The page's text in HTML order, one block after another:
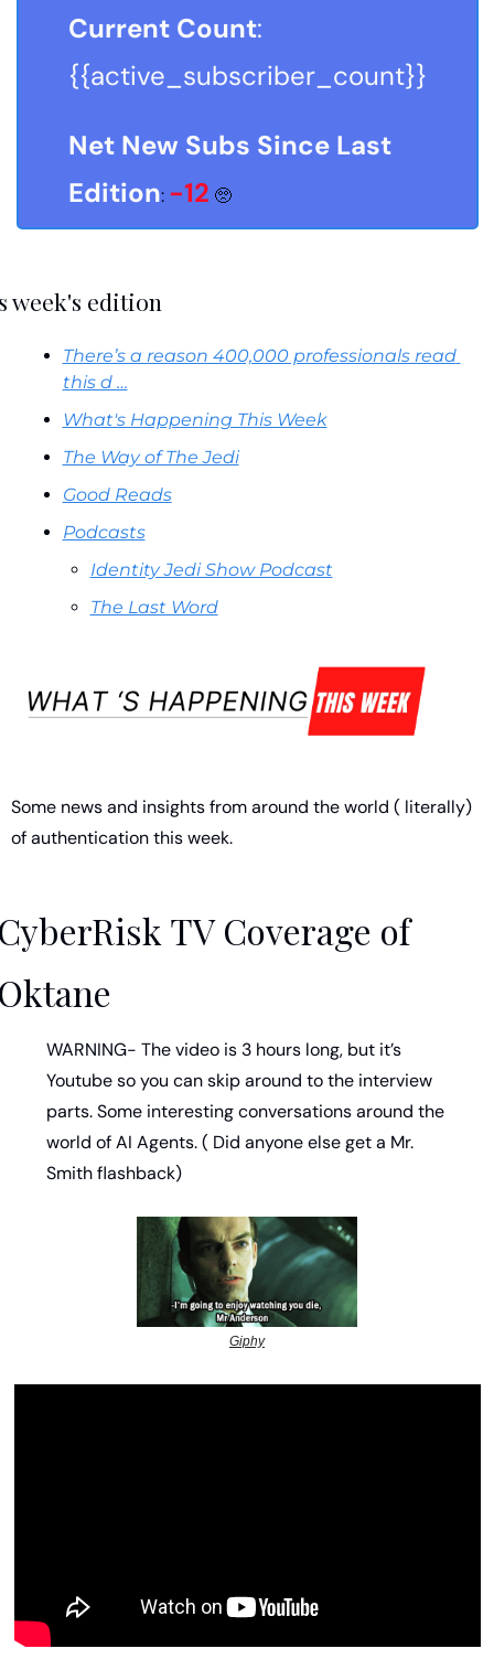
Current Count:
{{active_subscriber_count}}
Net New Subs Since Last
Edition: -12 🥺
week's edition
There’s a reason 400,000 professionals read
this d …
What's Happening This Week
The Way of The Jedi
Good Reads
Podcasts
Identity Jedi Show Podcast
The Last Word
Some news and insights from around the world ( literally)
of authentication this week.
TV Coverage of
WARNING- The video is 3 hours long, but it’s
Youtube so you can skip around to the interview
parts. Some interesting conversations around the
world of AI Agents. ( Did anyone else get a Mr.
Smith flashback)
Giphy